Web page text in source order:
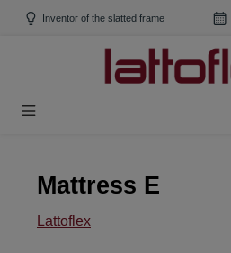
Skip to main content
Inventor of the slatted frame
Mattress E
Lattoflex